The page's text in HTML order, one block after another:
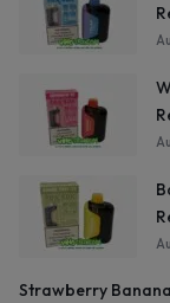
Strawberry